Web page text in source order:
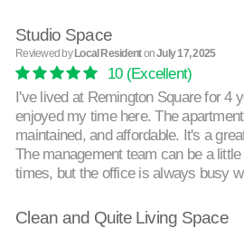
Studio Space
Reviewed by Local ResidentonJuly 17, 2025
10(Excellent)
I've lived at Remington Square for 4
enjoyed my time here. The
maintained, and affordable. It's a
The management team can be a
times, but the office is always busy
Clean and Quite Living Space